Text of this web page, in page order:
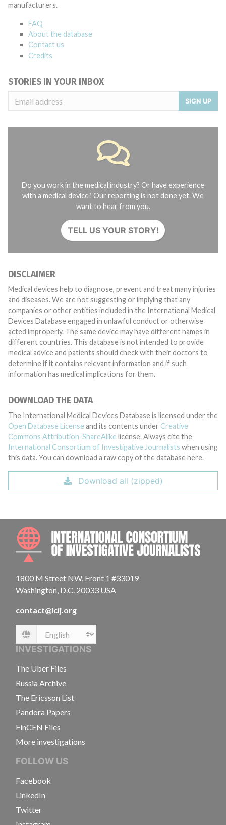
manufacturers.
FAQ
About the database
Contact us
Credits
STORIES IN YOUR INBOX
SIGN UP
Do you work in the medical industry? Or have experience
with a medical device? Our reporting is not done yet. We
want to hear from you.
TELL US YOUR STORY!
DISCLAIMER
Medical devices help to diagnose, prevent and treat many injuries
and diseases. We are not suggesting or implying that any
companies or other entities included in the International Medical
Devices Database engaged in unlawful conduct or otherwise
acted improperly. The same device may have different names in
different countries. This database is not intended to provide
medical advice and patients should check with their doctors to
determine if it contains relevant information and if such
information has medical implications for them.
DOWNLOAD THE DATA
The International Medical Devices Database is licensed under the
Open Database License and its contents under Creative
Commons Attribution-ShareAlike license. Always cite the
International Consortium of Investigative Journalists when using
this data. You can download a raw copy of the database here.
Download all (zipped)
1800 M Street NW, Front 1 #33019
Washington, D.C. 20033 USA
contact@icij.org
Language
INVESTIGATIONS
The Uber Files
Russia Archive
The Ericsson List
Pandora Papers
FinCEN Files
More investigations
FOLLOW US
Facebook
LinkedIn
Twitter